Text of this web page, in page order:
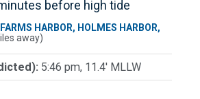
before high tide
FARMS HARBOR, HOLMES HARBOR,
away)
5:46 pm, 11.4' MLLW